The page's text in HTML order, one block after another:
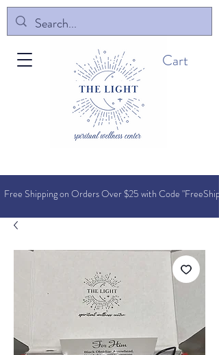
Cart
Free Shipping on Orders Over $25 with Code "FreeShip"